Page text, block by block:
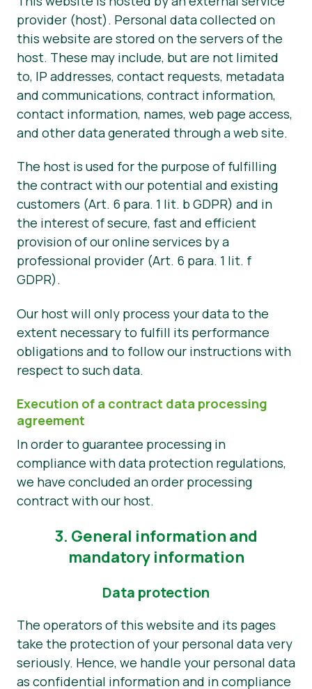
provider (host). Personal data collected on
this website are stored on the servers of the
host. These may include, but are not limited
to, IP addresses, contact requests, metadata
and communications, contract information,
contact information, names, web page access,
and other data generated through a web site.
The host is used for the purpose of fulfilling
the contract with our potential and existing
customers (Art. 6 para. 1 lit. b GDPR) and in
the interest of secure, fast and efficient
provision of our online services by a
professional provider (Art. 6 para. 1 lit. f
GDPR).
Our host will only process your data to the
extent necessary to fulfill its performance
obligations and to follow our instructions with
respect to such data.
Execution of a contract data processing
agreement
In order to guarantee processing in
compliance with data protection regulations,
we have concluded an order processing
contract with our host.
3. General information and
mandatory information
Data protection
The operators of this website and its pages
take the protection of your personal data very
seriously. Hence, we handle your personal data
as confidential information and in compliance